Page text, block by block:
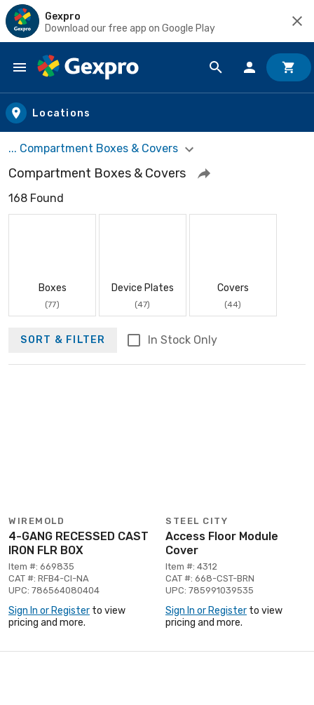
Gexpro
Download our free app on Google Play
Skip to main content
Locations
... Compartment Boxes & Covers
Compartment Boxes & Covers
168 Found
Boxes
(77)
Device Plates
(47)
Covers
(44)
SORT & FILTER In Stock Only
WIREMOLD
4-GANG RECESSED CAST
IRON FLR BOX
Item #: 669835
CAT #: RFB4-CI-NA
UPC: 786564080404
Sign In or Register to view
pricing and more.
STEEL CITY
Access Floor Module
Cover
Item #: 4312
CAT #: 668-CST-BRN
UPC: 785991039535
Sign In or Register to view
pricing and more.